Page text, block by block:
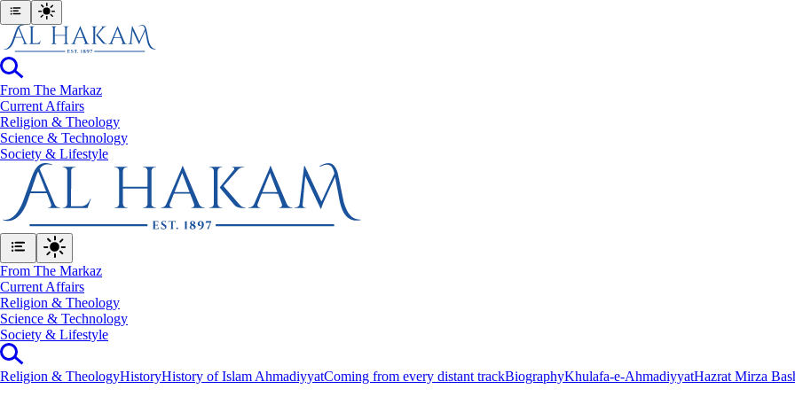
From The Markaz
Current Affairs
Religion & Theology
Science & Technology
⁠Society & Lifestyle
From The Markaz
Current Affairs
Religion & Theology
Science & Technology
⁠Society & Lifestyle
Religion & TheologyHistoryHistory of Islam AhmadiyyatComing from every distant trackBiographyKhulafa-e-AhmadiyyatHazrat Mirza